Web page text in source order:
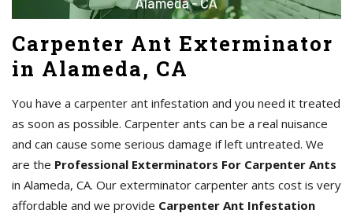
Carpenter Ant Exterminator
in Alameda, CA
You have a carpenter ant infestation and you need it treated
as soon as possible. Carpenter ants can be a real nuisance
and can cause some serious damage if left untreated. We
are the Professional Exterminators For Carpenter Ants
in Alameda, CA. Our exterminator carpenter ants cost is very
affordable and we provide Carpenter Ant Infestation